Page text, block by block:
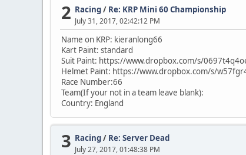
2 Racing/ Re: KRP Mini 60 Championship
July 31, 2017, 02:42:12 PM
Name on KRP: kieranlong66
Kart Paint: standard
Suit Paint: https://www.dropbox.com/s/
Helmet Paint: https://www.dropbox.com/s/
Race Number:66
Team(If your not in a team leave blank):
Country: England
3 Racing/ Re: Server Dead
July 27, 2017, 01:48:38 PM